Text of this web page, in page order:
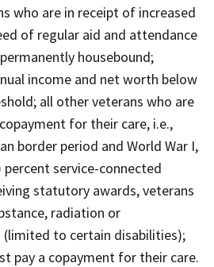
who are in receipt of increased
of regular aid and attendance
housebound;
income and net worth below
all other veterans who are
for their care, i.e.,
border period and World War I,
service-connected
statutory awards, veterans
radiation or
(limited to certain disabilities);
pay a copayment for their care.